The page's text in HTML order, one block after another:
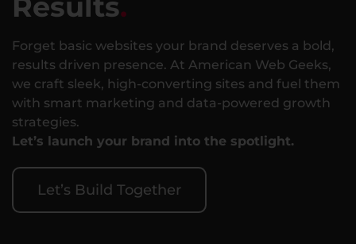
Results.
Forget basic websites your brand deserves a bold,
results driven presence. At American Web Geeks,
we craft sleek, high-converting sites and fuel them
with smart marketing and data-powered growth
strategies.
Let’s launch your brand into the spotlight.
Let’s Build Together